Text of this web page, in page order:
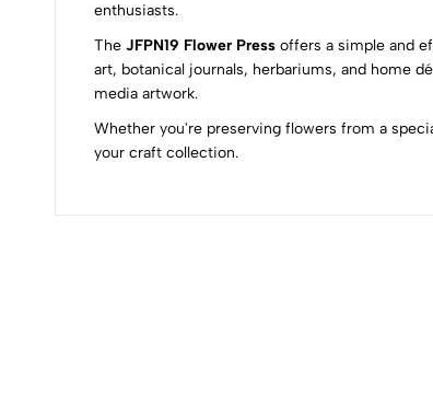
enthusiasts.
The JFPN19 Flower Press offers a simple and
art, botanical journals, herbariums, and home
media artwork.
Whether you're preserving flowers from a
your craft collection.
0